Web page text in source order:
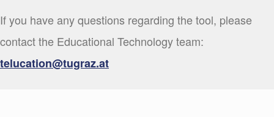
If you have any questions regarding the tool, please
contact the Educational Technology team:
telucation@tugraz.at